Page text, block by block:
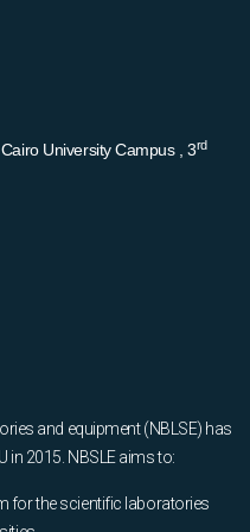
University Campus , 3rd
and equipment (NBLSE) has
in 2015. NBSLE aims to:
for the scientific laboratories